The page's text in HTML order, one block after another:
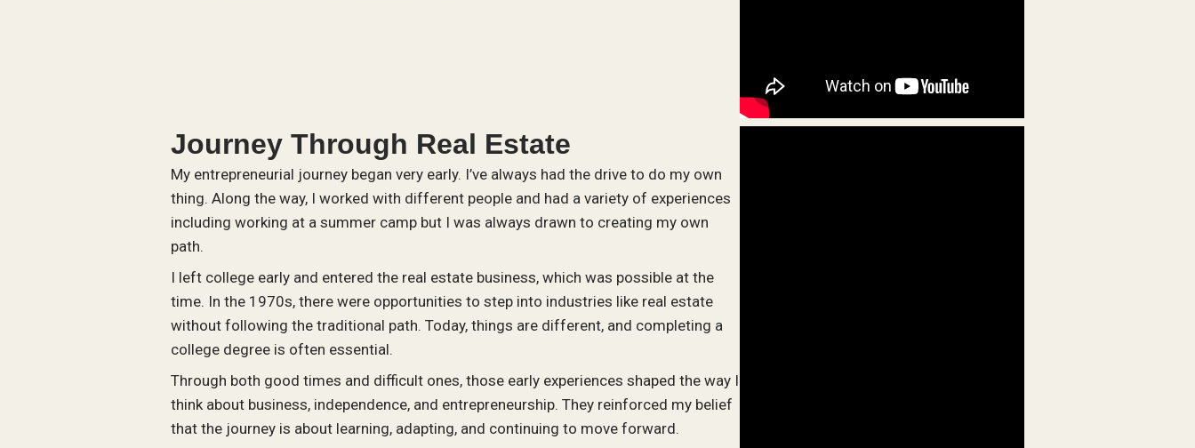
Journey Through Real Estate
My entrepreneurial journey began very early. I’ve always had the drive to do my own
thing. Along the way, I worked with different people and had a variety of experiences
including working at a summer camp but I was always drawn to creating my own
path.
I left college early and entered the real estate business, which was possible at the
time. In the 1970s, there were opportunities to step into industries like real estate
without following the traditional path. Today, things are different, and completing a
college degree is often essential.
Through both good times and difficult ones, those early experiences shaped the way I
think about business, independence, and entrepreneurship. They reinforced my belief
that the journey is about learning, adapting, and continuing to move forward.